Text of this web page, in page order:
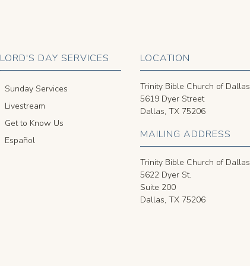
LORD'S DAY SERVICES
Sunday Services
Livestream
Get to Know Us
Español
LOCATION
Trinity Bible Church of Dallas
5619 Dyer Street
Dallas, TX 75206
MAILING ADDRESS
Trinity Bible Church of Dallas
5622 Dyer St.
Suite 200
Dallas, TX 75206